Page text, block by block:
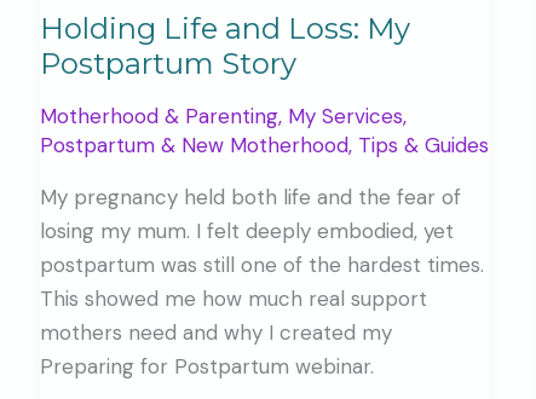
Holding Life and Loss: My
Postpartum Story
Motherhood & Parenting, My Services,
Postpartum & New Motherhood, Tips & Guides
My pregnancy held both life and the fear of
losing my mum. I felt deeply embodied, yet
postpartum was still one of the hardest times.
This showed me how much real support
mothers need and why I created my
Preparing for Postpartum webinar.